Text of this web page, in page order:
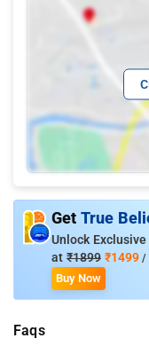
Get True
Unlock
at ₹1899 ₹1499 /
Buy Now
Faqs